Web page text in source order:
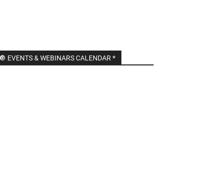
🔘 EVENTS & WEBINARS CALENDAR *